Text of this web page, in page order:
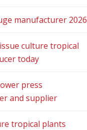
manufacturer 2026
culture tropical
today
press
and supplier
tropical plants